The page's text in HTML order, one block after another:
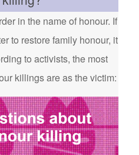
in the name of honour. If
to restore family honour, it
to activists, the most
killings are as the victim: